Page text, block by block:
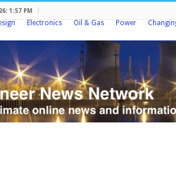
1:57 PM
Electronics Oil & Gas Power